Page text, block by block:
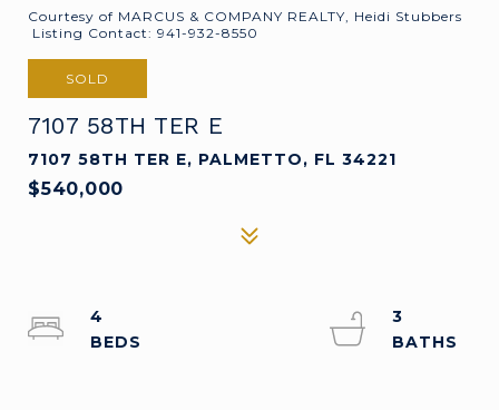
Courtesy of MARCUS & COMPANY REALTY, Heidi Stubbers
Listing Contact: 941-932-8550
SOLD
7107 58TH TER E
7107 58TH TER E, PALMETTO, FL 34221
$540,000
4
3